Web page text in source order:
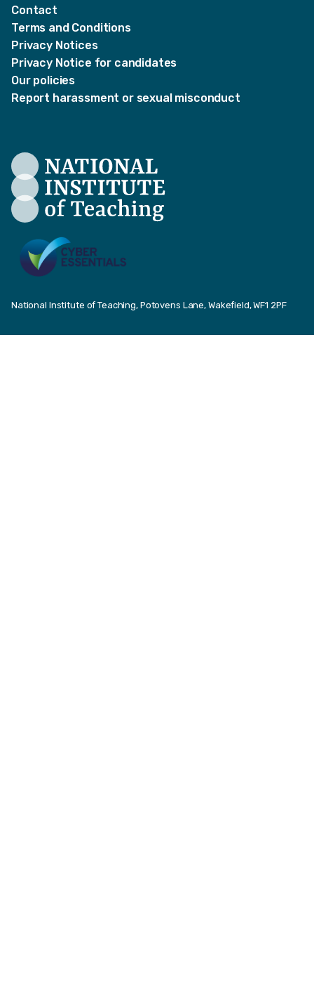
Contact
Terms and Conditions
Privacy Notices
Privacy Notice for candidates
Our policies
Report harassment or sexual misconduct
National Institute of Teaching, Potovens Lane, Wakefield, WF1 2PF